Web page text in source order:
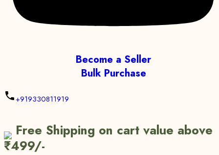
Become a Seller
Bulk Purchase
+919330811919
Free Shipping on cart value above
₹499/-